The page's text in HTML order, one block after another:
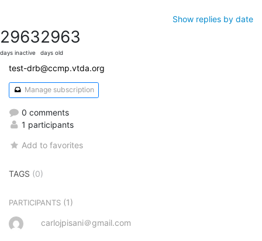
Show replies by date
2963
days inactive
2963
days old
test-drb@ccmp.vtda.org
Manage subscription
0 comments
1 participants
Add to favorites
TAGS (0)
PARTICIPANTS (1)
carlojpisani＠gmail.com